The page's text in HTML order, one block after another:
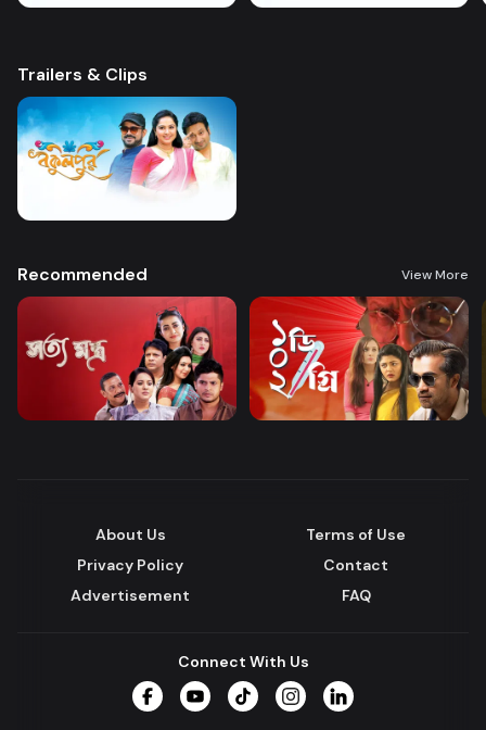
Trailers & Clips
Recommended View More
About Us
Terms of Use
Privacy Policy
Contact
Advertisement
FAQ
Connect With Us